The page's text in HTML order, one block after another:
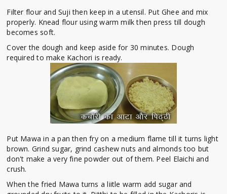
Filter flour and Suji then keep in a utensil. Put Ghee and mix
properly. Knead flour using warm milk then press till dough
becomes soft.
Cover the dough and keep aside for 30 minutes. Dough
required to make Kachori is ready.
Put Mawa in a pan then fry on a medium flame till it turns light
brown. Grind sugar, grind cashew nuts and almonds too but
don't make a very fine powder out of them. Peel Elaichi and
crush.
When the fried Mawa turns a liitle warm add sugar and